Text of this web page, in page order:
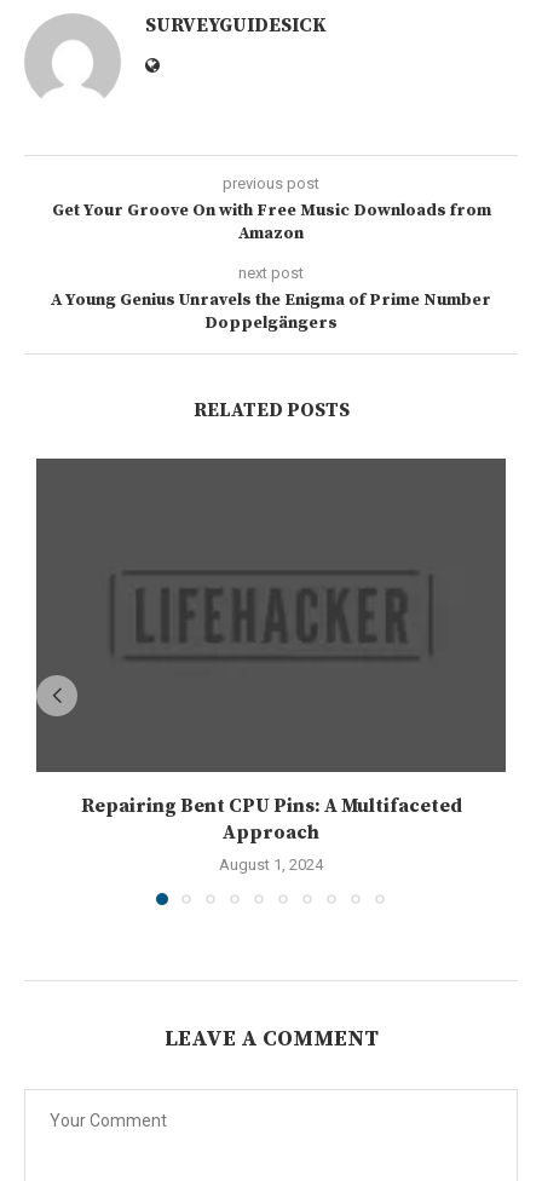
SURVEYGUIDESICK
previous post
Get Your Groove On with Free Music Downloads from
Amazon
next post
A Young Genius Unravels the Enigma of Prime Number
Doppelgängers
RELATED POSTS
Repairing Bent CPU Pins: A Multifaceted
Approach
August 1, 2024
LEAVE A COMMENT